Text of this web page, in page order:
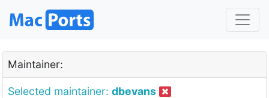
Maintainer:
Selected maintainer: dbevans